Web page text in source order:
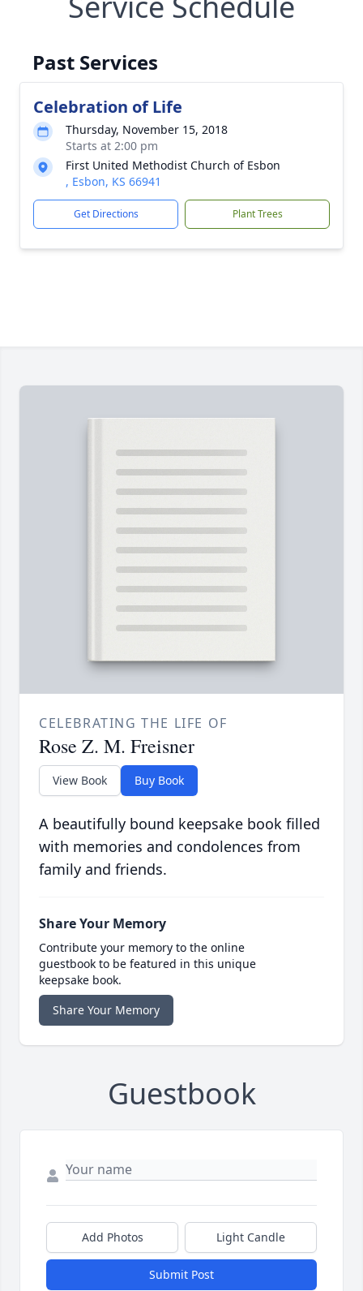
Past Services
Celebration of Life
Thursday, November 15, 2018
Starts at 2:00 pm
First United Methodist Church of Esbon
, Esbon, KS 66941
Get Directions Plant Trees
CELEBRATING THE LIFE OF
Rose Z. M. Freisner
View Book Buy Book
A beautifully bound keepsake book filled
with memories and condolences from
family and friends.
Share Your Memory
Contribute your memory to the online
guestbook to be featured in this unique
keepsake book.
Share Your Memory
Guestbook
Add Photos Light Candle
Submit Post